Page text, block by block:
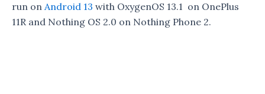
run on Android 13 with OxygenOS 13.1 on OnePlus
11R and Nothing OS 2.0 on Nothing Phone 2.